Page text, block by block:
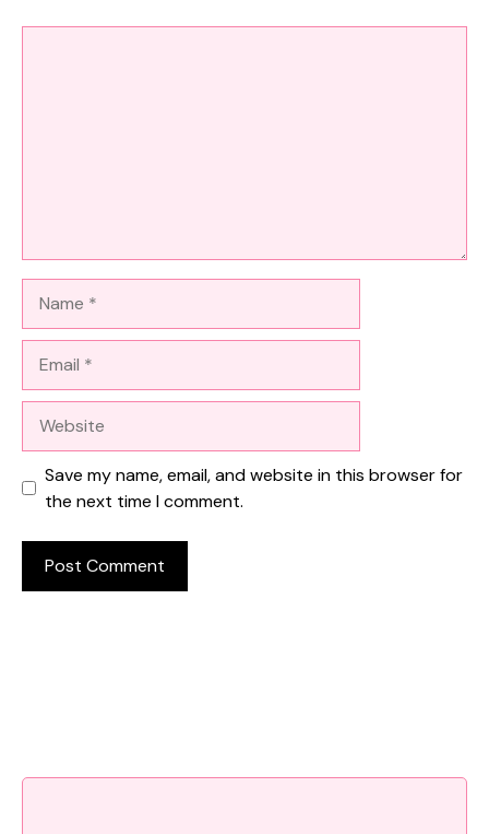
Save my name, email, and website in this browser for
the next time I comment.